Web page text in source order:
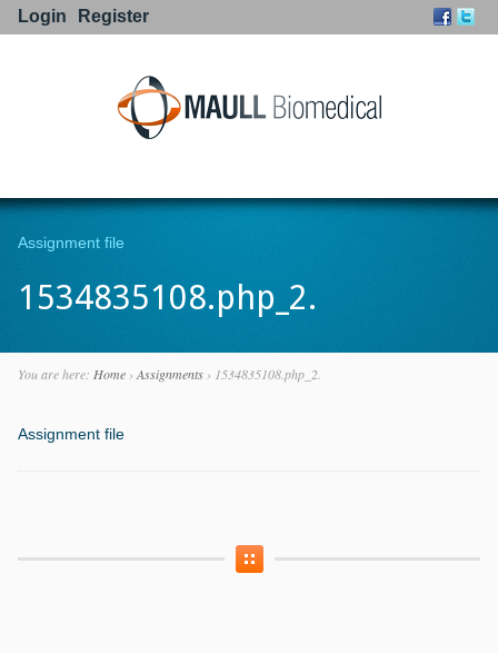
Go to:
Login Register
Assignment file
1534835108.php_2.
You are here: Home› Assignments› 1534835108.php_2.
Assignment file